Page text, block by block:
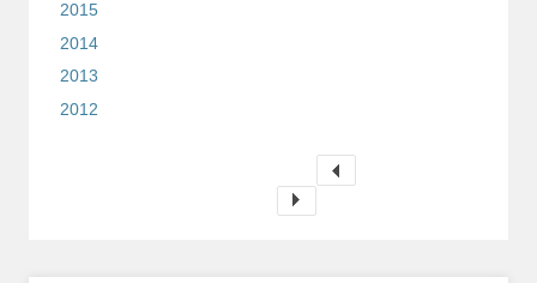
2015
2014
2013
2012